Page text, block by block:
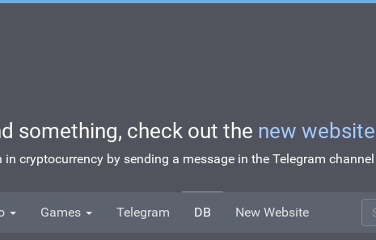
something, check out the new website
cryptocurrency by sending a message in the Telegram channel
Games Telegram DB New Website